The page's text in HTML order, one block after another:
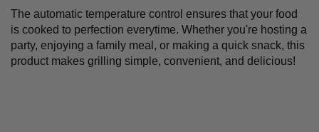
The automatic temperature control ensures that your food
is cooked to perfection everytime. Whether you're hosting a
party, enjoying a family meal, or making a quick snack, this
product makes grilling simple, convenient, and delicious!